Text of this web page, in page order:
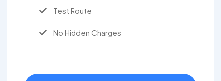
Test Route
No Hidden Charges